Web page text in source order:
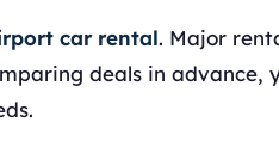
car rental. Major
deals in advance,